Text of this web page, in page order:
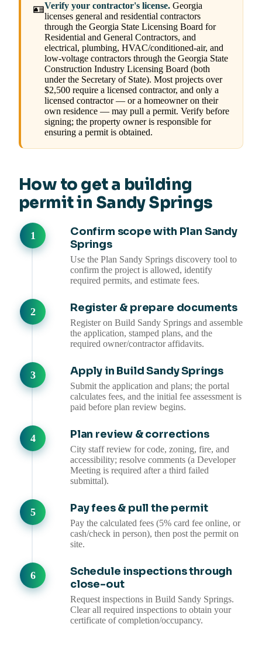
🪪Verify your contractor's license. Georgia
licenses general and residential contractors
through the Georgia State Licensing Board for
Residential and General Contractors, and
electrical, plumbing, HVAC/conditioned-air, and
low-voltage contractors through the Georgia State
Construction Industry Licensing Board (both
under the Secretary of State). Most projects over
$2,500 require a licensed contractor, and only a
licensed contractor — or a homeowner on their
own residence — may pull a permit. Verify before
signing; the property owner is responsible for
ensuring a permit is obtained.
How to get a building
permit in Sandy Springs
Confirm scope with Plan Sandy
Springs
Use the Plan Sandy Springs discovery tool to
confirm the project is allowed, identify
required permits, and estimate fees.
Register & prepare documents
Register on Build Sandy Springs and assemble
the application, stamped plans, and the
required owner/contractor affidavits.
Apply in Build Sandy Springs
Submit the application and plans; the portal
calculates fees, and the initial fee assessment is
paid before plan review begins.
Plan review & corrections
City staff review for code, zoning, fire, and
accessibility; resolve comments (a Developer
Meeting is required after a third failed
submittal).
Pay fees & pull the permit
Pay the calculated fees (5% card fee online, or
cash/check in person), then post the permit on
site.
Schedule inspections through
close-out
Request inspections in Build Sandy Springs.
Clear all required inspections to obtain your
certificate of completion/occupancy.